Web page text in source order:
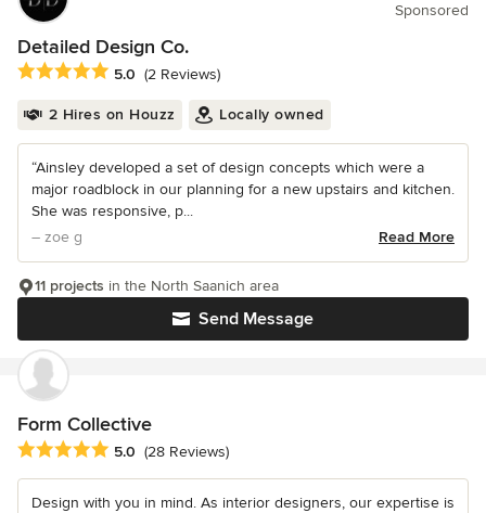
Sponsored
Detailed Design Co.
Average rating: 5 out of 5 stars
5.0 (2 Reviews)
2 Hires on Houzz Locally owned
“Ainsley developed a set of design concepts which were a
major roadblock in our planning for a new upstairs and kitchen.
She was responsive, p...
– zoe g
Read More
Send Message
11 projects in the North Saanich area
Form Collective
Average rating: 5 out of 5 stars
5.0 (28 Reviews)
Design with you in mind. As interior designers, our expertise is